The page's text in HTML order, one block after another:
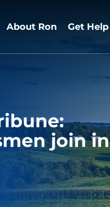
About Ron Get Help
join in